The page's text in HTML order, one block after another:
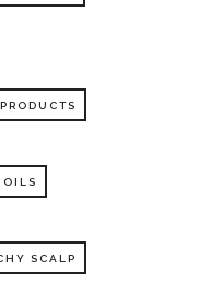
OILS
SCALP